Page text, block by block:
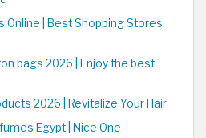
Online | Best Shopping Stores
bags 2026 | Enjoy the best
2026 | Revitalize Your Hair
Egypt | Nice One